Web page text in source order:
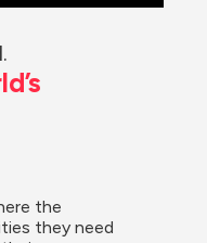
the
they need